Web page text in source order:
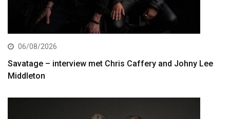
06/08/2026
Savatage – interview met Chris Caffery and Johny Lee
Middleton